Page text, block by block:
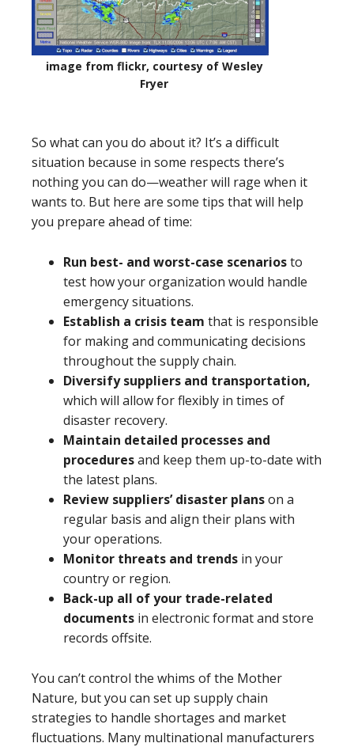
image from flickr, courtesy of Wesley
Fryer
So what can you do about it? It’s a difficult
situation because in some respects there’s
nothing you can do—weather will rage when it
wants to. But here are some tips that will help
you prepare ahead of time:
Run best- and worst-case scenariosto
test how your organization would handle
emergency situations.
Establish a crisis team that is responsible
for making and communicating decisions
throughout the supply chain.
Diversify suppliers and transportation,
which will allow for flexibly in times of
disaster recovery.
Maintain detailed processes and
proceduresand keep them up-to-date with
the latest plans.
Review suppliers’ disaster planson a
regular basis and align their plans with
your operations.
Monitor threats and trends in your
country or region.
Back-up all of your trade-related
documents in electronic format and store
records offsite.
You can’t control the whims of the Mother
Nature, but you can set up supply chain
strategies to handle shortages and market
fluctuations. Many multinational manufacturers